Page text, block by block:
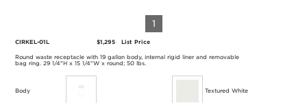
1
CIRKEL-01L $1,295 List Price
Round waste receptacle with 19 gallon body, internal rigid liner and removable
bag ring. 29 1/4"H x 15 1/4"W x round; 50 lbs.
Body Textured White